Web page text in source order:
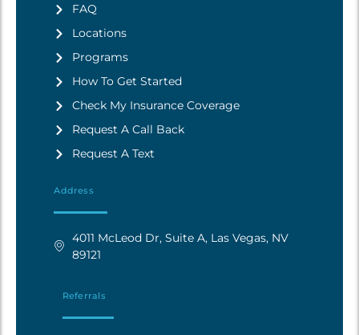
FAQ
Locations
Programs
How To Get Started
Check My Insurance Coverage
Request A Call Back
Request A Text
Address
4011 McLeod Dr, Suite A, Las Vegas, NV
89121
Referrals